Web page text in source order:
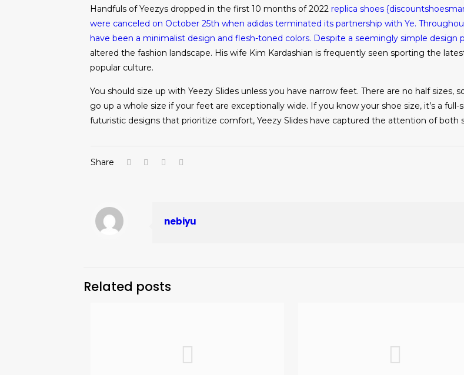
Handfuls of Yeezys dropped in the first 10 months of 2022 replica shoes
were canceled on October 25th when adidas terminated its partnership with Ye.
have been a minimalist design and flesh-toned colors. Despite a seemingly simple design
altered the fashion landscape. His wife Kim Kardashian is frequently seen sporting the
popular culture.
You should size up with Yeezy Slides unless you have narrow feet. There are no half sizes,
go up a whole size if your feet are exceptionally wide. If you know your shoe size, it’s a
futuristic designs that prioritize comfort, Yeezy Slides have captured the attention of both
Share
nebiyu
Related posts